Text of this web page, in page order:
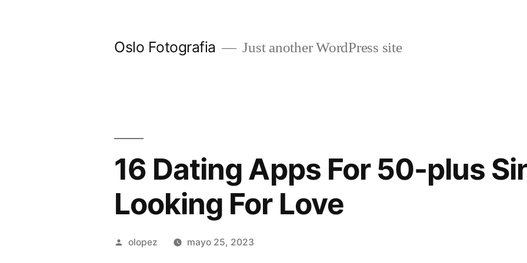
Oslo Fotografia Just another WordPress site
16 Dating Apps For 50-plus
Looking For Love
Publicada
olopez mayo 25, 2023